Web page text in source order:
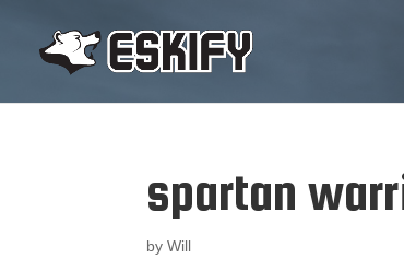
spartan
byWill